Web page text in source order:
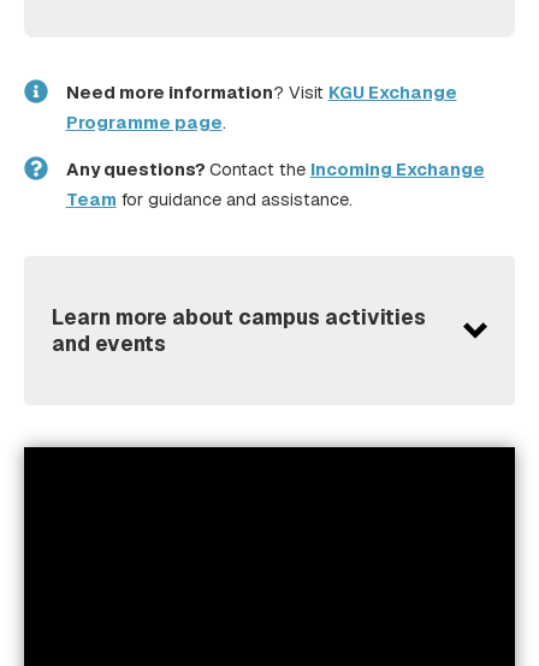
Need more information? Visit KGU Exchange
Programme page.
Any questions? Contact the Incoming Exchange
Team for guidance and assistance.
Learn more about campus activities
and events